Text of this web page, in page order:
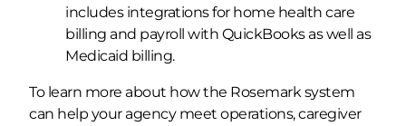
includes integrations for home health care
billing and payroll with QuickBooks as well as
Medicaid billing.
To learn more about how the Rosemark system
can help your agency meet operations, caregiver